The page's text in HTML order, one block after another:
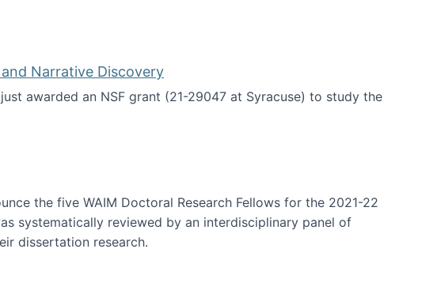
Narrative Discovery
awarded an NSF grant (21-29047 at Syracuse) to study the
and Narrative Discovery
the five WAIM Doctoral Research Fellows for the 2021-22
systematically reviewed by an interdisciplinary panel of
dissertation research.